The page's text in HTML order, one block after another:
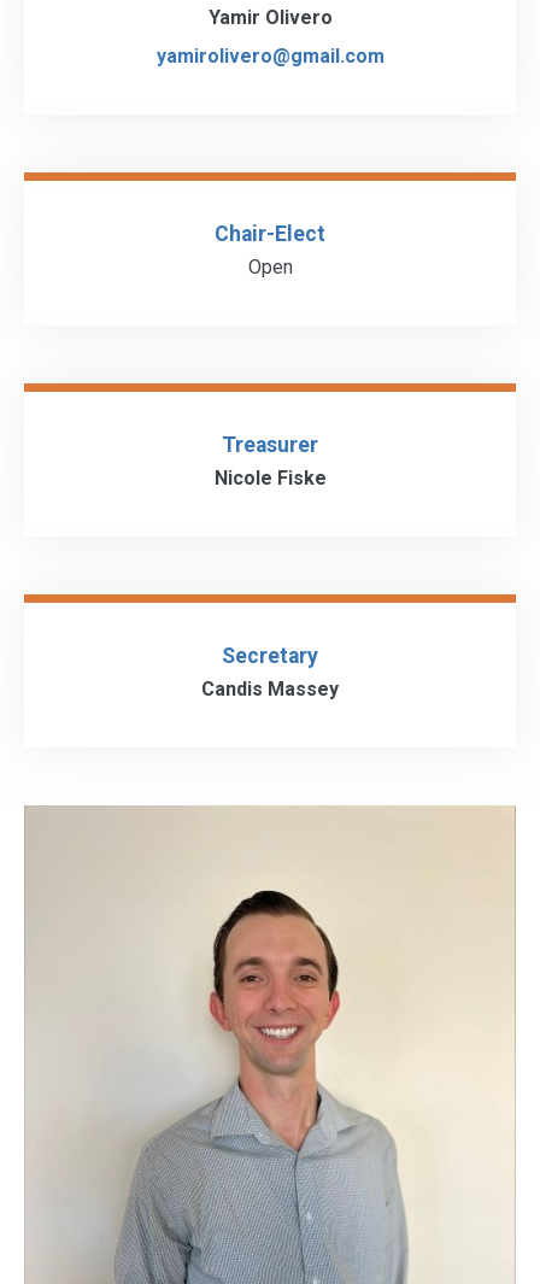
Yamir Olivero
yamirolivero@gmail.com
Chair-Elect
Open
Treasurer
Nicole Fiske
Secretary
Candis Massey